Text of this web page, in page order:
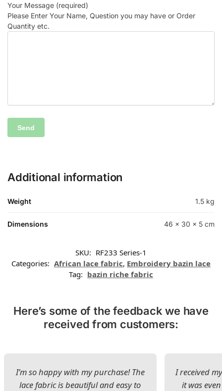
Your Message (required)
Please Enter Your Name, Question you may have or Order
Quantity etc.
Additional information
Weight 1.5 kg
Dimensions 46 × 30 × 5 cm
SKU: RF233 Series-1
Categories: African lace fabric, Embroidery bazin lace
Tag: bazin riche fabric
Here’s some of the feedback we have
received from customers:
I’m so happy with my purchase! The
lace fabric is beautiful and easy to
I received
it was